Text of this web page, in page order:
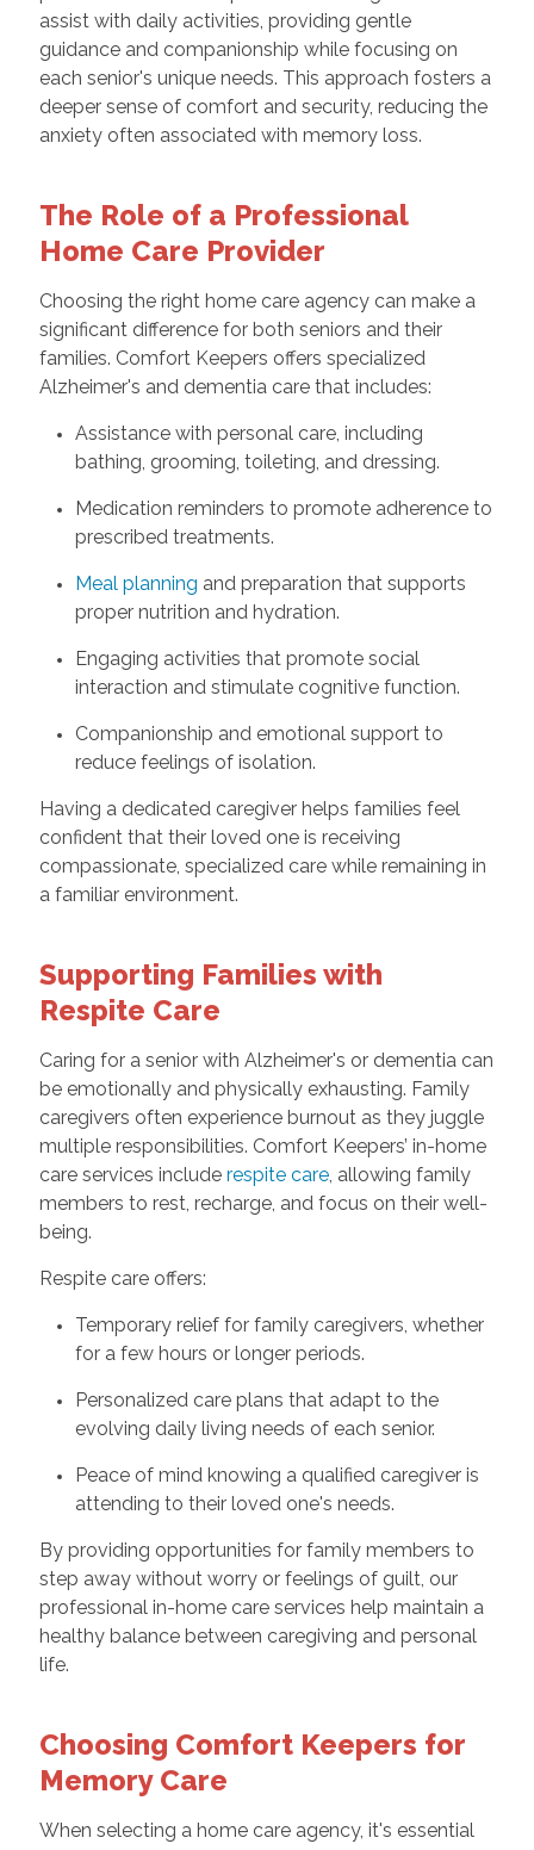
assist with daily activities, providing gentle
guidance and companionship while focusing on
each senior's unique needs. This approach fosters a
deeper sense of comfort and security, reducing the
anxiety often associated with memory loss.
The Role of a Professional
Home Care Provider
Choosing the right home care agency can make a
significant difference for both seniors and their
families. Comfort Keepers offers specialized
Alzheimer's and dementia care that includes:
Assistance with personal care, including
bathing, grooming, toileting, and dressing.
Medication reminders to promote adherence to
prescribed treatments.
Meal planning and preparation that supports
proper nutrition and hydration.
Engaging activities that promote social
interaction and stimulate cognitive function.
Companionship and emotional support to
reduce feelings of isolation.
Having a dedicated caregiver helps families feel
confident that their loved one is receiving
compassionate, specialized care while remaining in
a familiar environment.
Supporting Families with
Respite Care
Caring for a senior with Alzheimer's or dementia can
be emotionally and physically exhausting. Family
caregivers often experience burnout as they juggle
multiple responsibilities. Comfort Keepers’ in-home
care services include respite care, allowing family
members to rest, recharge, and focus on their well-
being.
Respite care offers:
Temporary relief for family caregivers, whether
for a few hours or longer periods.
Personalized care plans that adapt to the
evolving daily living needs of each senior.
Peace of mind knowing a qualified caregiver is
attending to their loved one's needs.
By providing opportunities for family members to
step away without worry or feelings of guilt, our
professional in-home care services help maintain a
healthy balance between caregiving and personal
life.
Choosing Comfort Keepers for
Memory Care
When selecting a home care agency, it's essential